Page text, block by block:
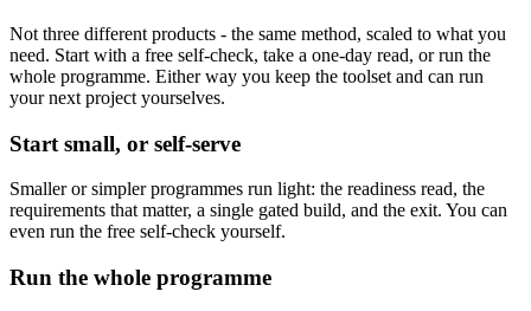
Not three different products - the same method, scaled to what you
need. Start with a free self-check, take a one-day read, or run the
whole programme. Either way you keep the toolset and can run
your next project yourselves.
Start small, or self-serve
Smaller or simpler programmes run light: the readiness read, the
requirements that matter, a single gated build, and the exit. You can
even run the free self-check yourself.
Run the whole programme